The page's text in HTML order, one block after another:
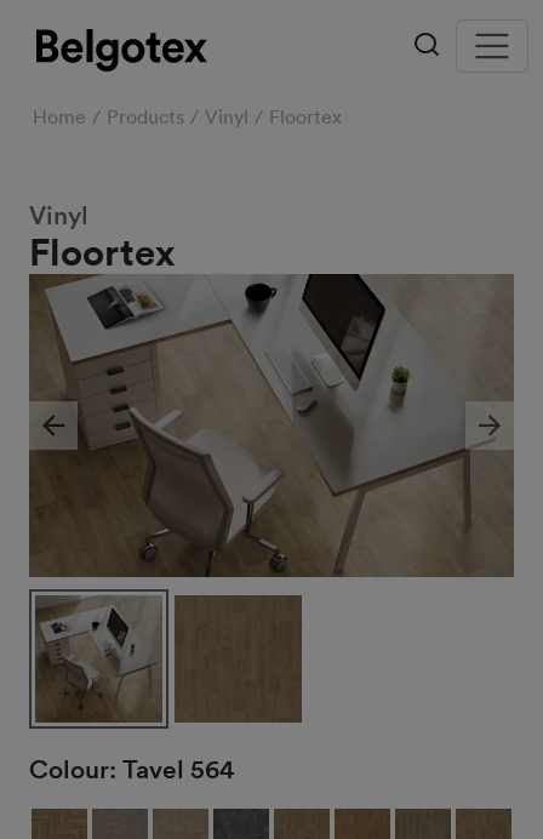
Home Products Vinyl Floortex
Floortex
Vinyl
Previous Next
Colour: Tavel 564